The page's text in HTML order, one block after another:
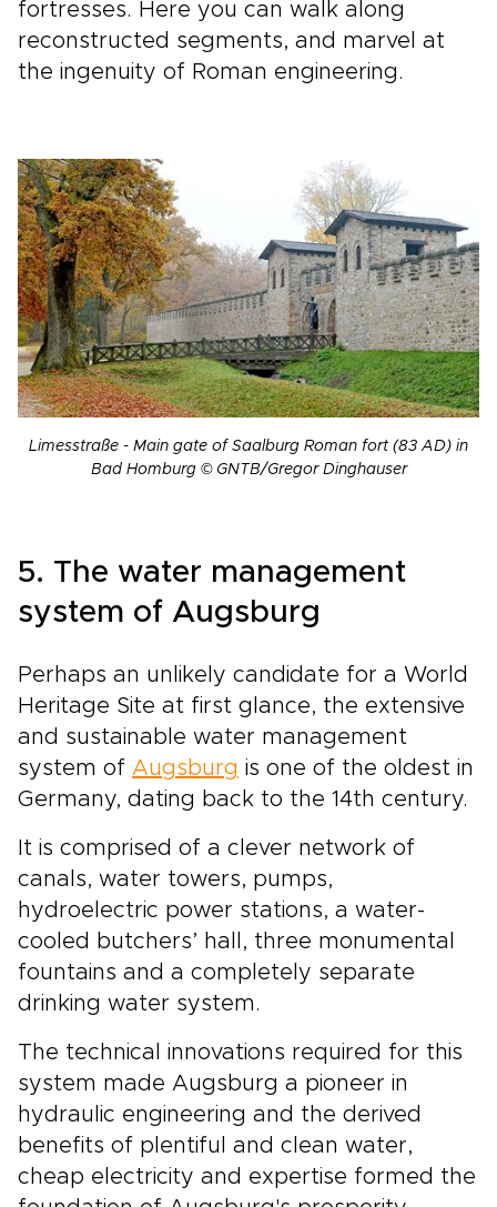
fortresses. Here you can walk along
reconstructed segments, and marvel at
the ingenuity of Roman engineering.
Limesstraße - Main gate of Saalburg Roman fort (83 AD) in
Bad Homburg © GNTB/Gregor Dinghauser
5. The water management
system of Augsburg
Perhaps an unlikely candidate for a World
Heritage Site at first glance, the extensive
and sustainable water management
system of Augsburg is one of the oldest in
Germany, dating back to the 14th century.
It is comprised of a clever network of
canals, water towers, pumps,
hydroelectric power stations, a water-
cooled butchers’ hall, three monumental
fountains and a completely separate
drinking water system.
The technical innovations required for this
system made Augsburg a pioneer in
hydraulic engineering and the derived
benefits of plentiful and clean water,
cheap electricity and expertise formed the